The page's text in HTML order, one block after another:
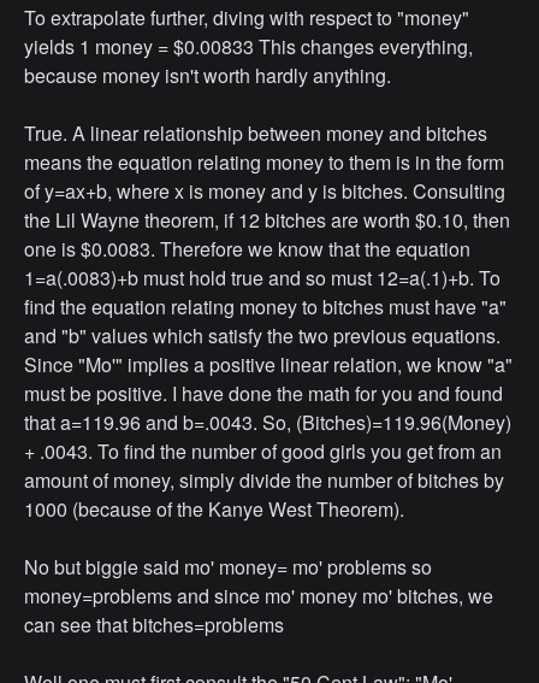
To extrapolate further, diving with respect to "money"
yields 1 money = $0.00833 This changes everything,
because money isn't worth hardly anything.
True. A linear relationship between money and bitches
means the equation relating money to them is in the form
of y=ax+b, where x is money and y is bitches. Consulting
the Lil Wayne theorem, if 12 bitches are worth $0.10, then
one is $0.0083. Therefore we know that the equation
1=a(.0083)+b must hold true and so must 12=a(.1)+b. To
find the equation relating money to bitches must have "a"
and "b" values which satisfy the two previous equations.
Since "Mo'" implies a positive linear relation, we know "a"
must be positive. I have done the math for you and found
that a=119.96 and b=.0043. So, (Bitches)=119.96(Money)
+ .0043. To find the number of good girls you get from an
amount of money, simply divide the number of bitches by
1000 (because of the Kanye West Theorem).
No but biggie said mo' money= mo' problems so
money=problems and since mo' money mo' bitches, we
can see that bitches=problems